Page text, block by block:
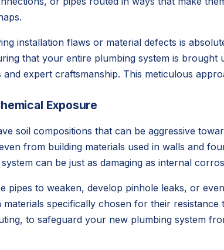
installation flaws or material defects is
that your entire plumbing system is
expert craftsmanship. This meticulous
Exposure
soil compositions that can be aggressive
from building materials used in walls and
can be just as damaging as internal
pipes to weaken, develop pinhole leaks, or
specifically chosen for their
to safeguard your new plumbing system